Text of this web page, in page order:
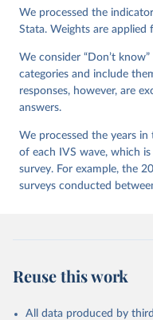
Version 4.0.0,
We processed the
Stata. Weights are applied
We consider “Don’t
categories and include
responses, however, are
answers.
We processed the years
of each IVS wave, which
survey. For example, the
surveys conducted
Reuse this work
All data produced by